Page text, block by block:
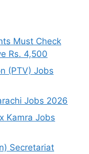
Must Check
Rs. 4,500
(PTV) Jobs
Jobs 2026
Kamra Jobs
Secretariat